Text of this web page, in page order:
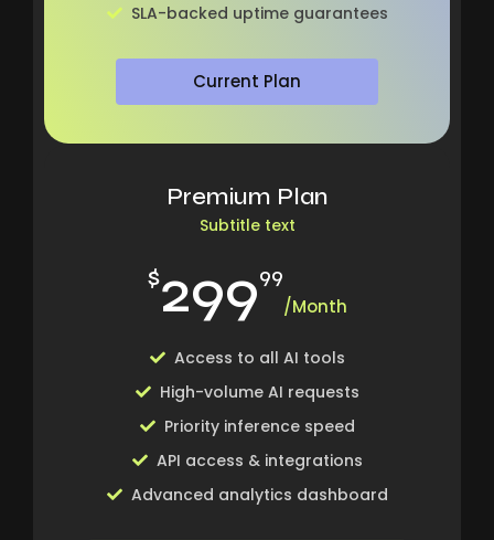
SLA-backed uptime guarantees
Current Plan
Premium Plan
Subtitle text
$29999
/Month
Access to all AI tools
High-volume AI requests
Priority inference speed
API access & integrations
Advanced analytics dashboard